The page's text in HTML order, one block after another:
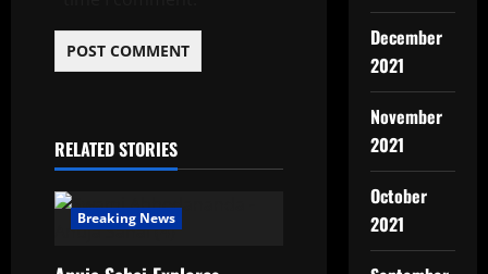
RELATED STORIES
Breaking News
December
2021
November
2021
October
2021